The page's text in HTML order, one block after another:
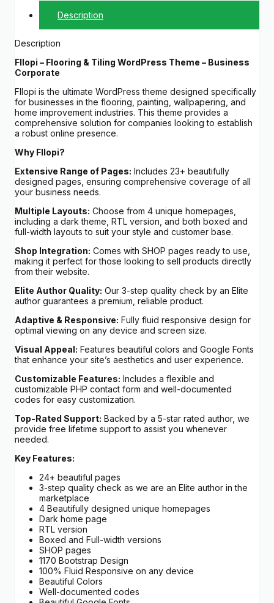
Description
Description
Fllopi – Flooring & Tiling WordPress Theme – Business
Corporate
Fllopi is the ultimate WordPress theme designed specifically
for businesses in the flooring, painting, wallpapering, and
home improvement industries. This theme provides a
comprehensive solution for companies looking to establish
a robust online presence.
Why Fllopi?
Extensive Range of Pages: Includes 23+ beautifully
designed pages, ensuring comprehensive coverage of all
your business needs.
Multiple Layouts: Choose from 4 unique homepages,
including a dark theme, RTL version, and both boxed and
full-width layouts to suit your style and customer base.
Shop Integration: Comes with SHOP pages ready to use,
making it perfect for those looking to sell products directly
from their website.
Elite Author Quality: Our 3-step quality check by an Elite
author guarantees a premium, reliable product.
Adaptive & Responsive: Fully fluid responsive design for
optimal viewing on any device and screen size.
Visual Appeal: Features beautiful colors and Google Fonts
that enhance your site’s aesthetics and user experience.
Customizable Features: Includes a flexible and
customizable PHP contact form and well-documented
codes for easy customization.
Top-Rated Support: Backed by a 5-star rated author, we
provide free lifetime support to assist you whenever
needed.
Key Features:
24+ beautiful pages
3-step quality check as we are an Elite author in the
marketplace
4 Beautifully designed unique homepages
Dark home page
RTL version
Boxed and Full-width versions
SHOP pages
1170 Bootstrap Design
100% Fluid Responsive on any device
Beautiful Colors
Well-documented codes